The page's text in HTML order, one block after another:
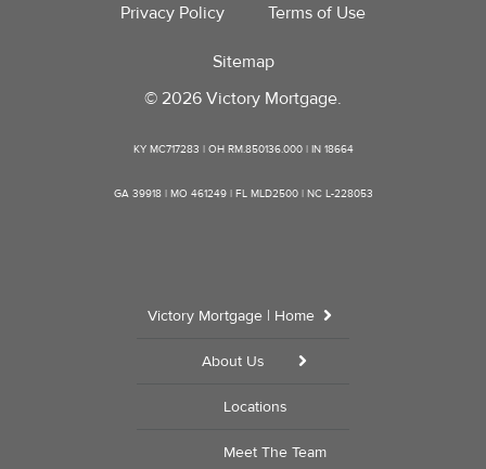
Privacy Policy Terms of Use
Sitemap
© 2026 Victory Mortgage.
KY MC717283 | OH RM.850136.000 | IN 18664
GA 39918 | MO 461249 | FL MLD2500 | NC L-228053
Victory Mortgage | Home
About Us
Locations
Meet The Team